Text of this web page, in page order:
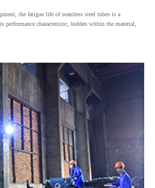
the fatigue life of seamless steel tubes is a
performance characteristic, hidden within the material,